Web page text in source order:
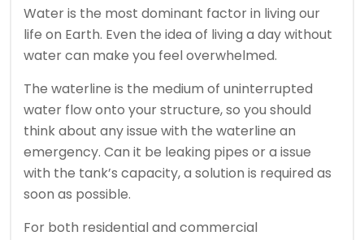
Water is the most dominant factor in living our
life on Earth. Even the idea of living a day without
water can make you feel overwhelmed.
The waterline is the medium of uninterrupted
water flow onto your structure, so you should
think about any issue with the waterline an
emergency. Can it be leaking pipes or a issue
with the tank’s capacity, a solution is required as
soon as possible.
For both residential and commercial